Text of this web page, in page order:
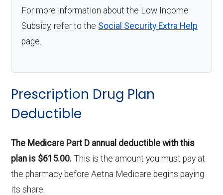
For more information about the Low Income
Subsidy, refer to the Social Security Extra Help
page.
Prescription Drug Plan
Deductible
The Medicare Part D annual deductible with this
plan is $615.00. This is the amount you must pay at
the pharmacy before Aetna Medicare begins paying
its share.